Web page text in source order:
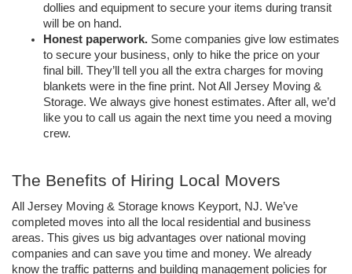
dollies and equipment to secure your items during transit
will be on hand.
Honest paperwork. Some companies give low estimates
to secure your business, only to hike the price on your
final bill. They’ll tell you all the extra charges for moving
blankets were in the fine print. Not All Jersey Moving &
Storage. We always give honest estimates. After all, we’d
like you to call us again the next time you need a moving
crew.
The Benefits of Hiring Local Movers
All Jersey Moving & Storage knows Keyport, NJ. We’ve
completed moves into all the local residential and business
areas. This gives us big advantages over national moving
companies and can save you time and money. We already
know the traffic patterns and building management policies for